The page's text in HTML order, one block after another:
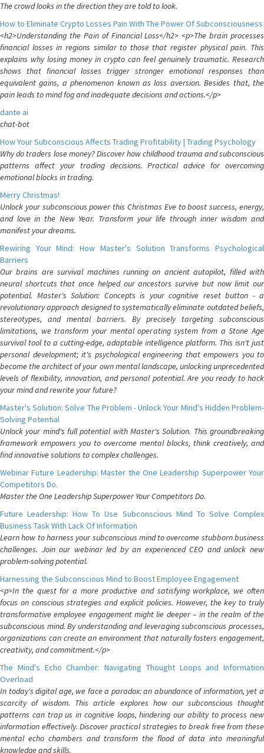
The crowd looks in the direction they are told to look.
How to Eliminate Crypto Losses Pain With The Power Of Subconsciousness
<h2>Understanding the Pain of Financial Loss</h2> <p>The brain processes
financial losses in regions similar to those that register physical pain. This
explains why losing money in crypto can feel genuinely traumatic. Research
shows that financial losses trigger stronger emotional responses than
equivalent gains, a phenomenon known as loss aversion. Besides that, the
pain leads to mind fog and inadequate decisions and actions.</p>
dante ai
chat-bot
How Your Subconscious Affects Trading Profitability | Trading Psychology
Why do traders lose money? Discover how childhood trauma and subconscious
patterns affect your trading decisions. Practical advice for overcoming
emotional blocks in trading.
Merry Christmas!
Unlock your subconscious power this Christmas Eve to boost success, energy,
and love in the New Year. Transform your life through inner wisdom and
manifest your dreams.
Rewiring Your Mind: How Master's Solution Transforms Psychological
Barriers
Our brains are survival machines running on ancient autopilot, filled with
neural shortcuts that once helped our ancestors survive but now limit our
potential. Master's Solution: Concepts is your cognitive reset button - a
revolutionary approach designed to systematically eliminate outdated beliefs,
stereotypes, and mental barriers. By precisely targeting subconscious
limitations, we transform your mental operating system from a Stone Age
survival tool to a cutting-edge, adaptable intelligence platform. This isn't just
personal development; it's psychological engineering that empowers you to
become the architect of your own mental landscape, unlocking unprecedented
levels of flexibility, innovation, and personal potential. Are you ready to hack
your mind and rewrite your future?
Master's Solution: Solve The Problem - Unlock Your Mind's Hidden Problem-
Solving Potential
Unlock your mind's full potential with Master's Solution. This groundbreaking
framework empowers you to overcome mental blocks, think creatively, and
find innovative solutions to complex challenges.
Webinar Future Leadership: Master the One Leadership Superpower Your
Competitors Do.
Master the One Leadership Superpower Your Competitors Do.
Future Leadership: How To Use Subconscious Mind To Solve Complex
Business Task With Lack Of Information
Learn how to harness your subconscious mind to overcome stubborn business
challenges. Join our webinar led by an experienced CEO and unlock new
problem-solving potential.
Harnessing the Subconscious Mind to Boost Employee Engagement
<p>In the quest for a more productive and satisfying workplace, we often
focus on conscious strategies and explicit policies. However, the key to truly
transformative employee engagement might lie deeper – in the realm of the
subconscious mind. By understanding and leveraging subconscious processes,
organizations can create an environment that naturally fosters engagement,
creativity, and commitment.</p>
The Mind's Echo Chamber: Navigating Thought Loops and Information
Overload
In today's digital age, we face a paradox: an abundance of information, yet a
scarcity of wisdom. This article explores how our subconscious thought
patterns can trap us in cognitive loops, hindering our ability to process new
information effectively. Discover practical strategies to break free from these
mental echo chambers and transform the flood of data into meaningful
knowledge and skills.